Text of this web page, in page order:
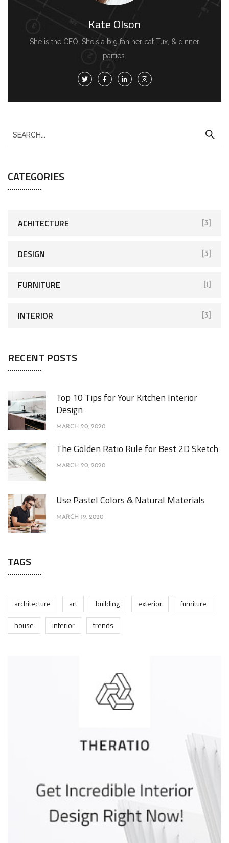
Kate Olson
She is the CEO. She's a big fan her cat Tux, & dinner
parties.
CATEGORIES
ACHITECTURE [3]
DESIGN [3]
FURNITURE [1]
INTERIOR [3]
RECENT POSTS
Top 10 Tips for Your Kitchen Interior
Design
MARCH 20, 2020
The Golden Ratio Rule for Best 2D Sketch
MARCH 20, 2020
Use Pastel Colors & Natural Materials
MARCH 19, 2020
TAGS
architecture art building exterior
furniture
house
interior trends